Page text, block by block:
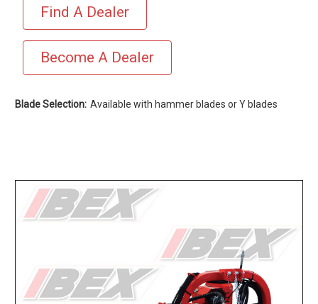
Find A Dealer
Become A Dealer
Blade Selection: Available with hammer blades or Y blades